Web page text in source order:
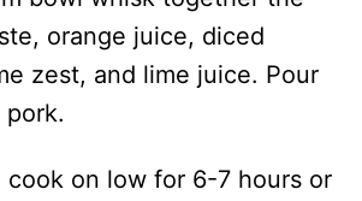
orange juice, diced
zest, and lime juice. Pour
cook on low for 6-7 hours or